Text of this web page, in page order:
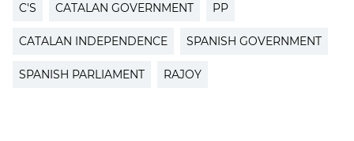
C'S CATALAN GOVERNMENT PP
CATALAN INDEPENDENCE SPANISH GOVERNMENT
SPANISH PARLIAMENT RAJOY